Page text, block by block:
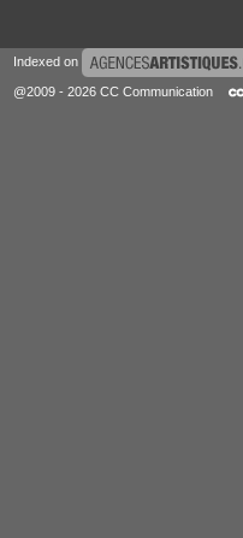
Indexed on
@2009 - 2026 CC Communication